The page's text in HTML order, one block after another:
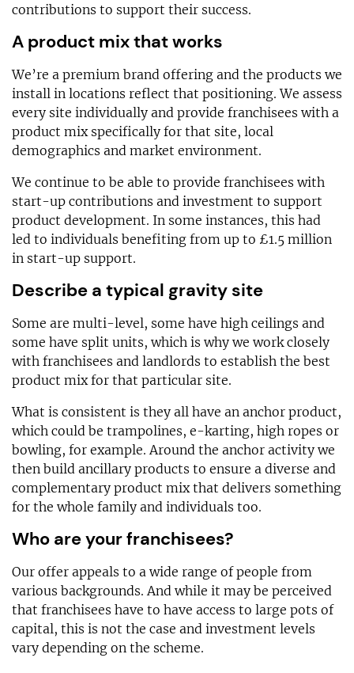
contributions to support their success.
A product mix that works
We’re a premium brand offering and the products we
install in locations reflect that positioning. We assess
every site individually and provide franchisees with a
product mix specifically for that site, local
demographics and market environment.
We continue to be able to provide franchisees with
start-up contributions and investment to support
product development. In some instances, this had
led to individuals benefiting from up to £1.5 million
in start-up support.
Describe a typical gravity site
Some are multi-level, some have high ceilings and
some have split units, which is why we work closely
with franchisees and landlords to establish the best
product mix for that particular site.
What is consistent is they all have an anchor product,
which could be trampolines, e-karting, high ropes or
bowling, for example. Around the anchor activity we
then build ancillary products to ensure a diverse and
complementary product mix that delivers something
for the whole family and individuals too.
Who are your franchisees?
Our offer appeals to a wide range of people from
various backgrounds. And while it may be perceived
that franchisees have to have access to large pots of
capital, this is not the case and investment levels
vary depending on the scheme.